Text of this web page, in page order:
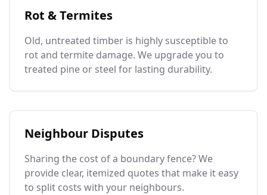
Rot & Termites
Old, untreated timber is highly susceptible to
rot and termite damage. We upgrade you to
treated pine or steel for lasting durability.
Neighbour Disputes
Sharing the cost of a boundary fence? We
provide clear, itemized quotes that make it easy
to split costs with your neighbours.